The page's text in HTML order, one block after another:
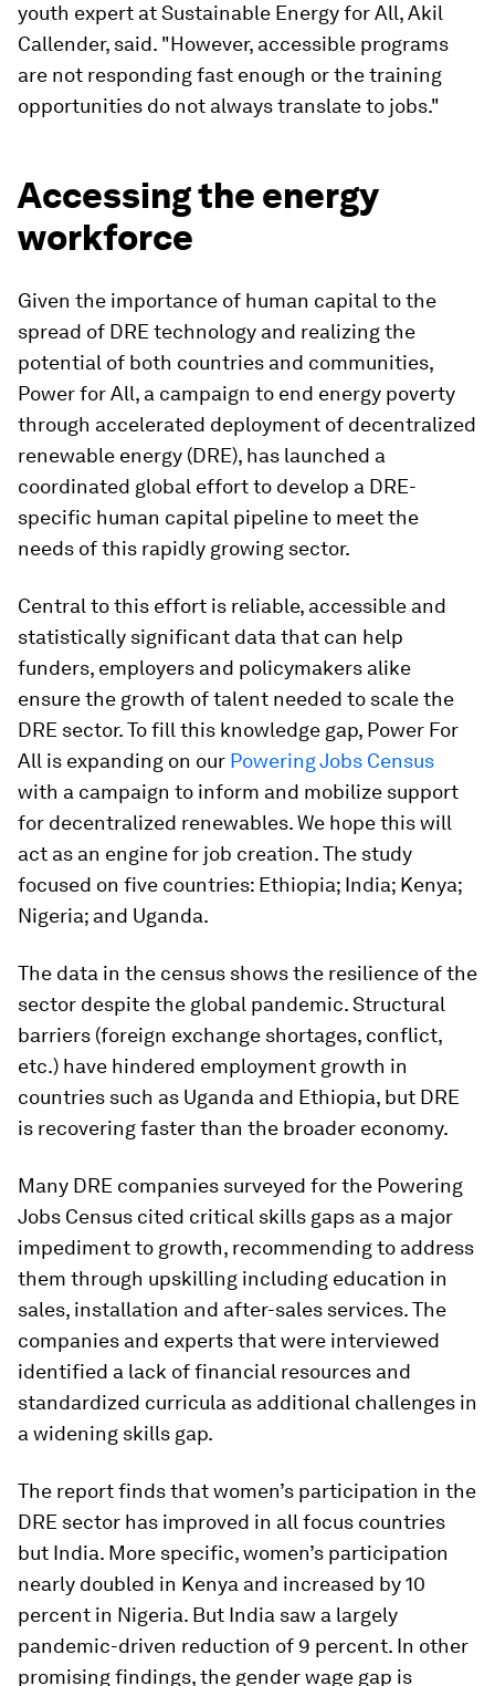
youth expert at Sustainable Energy for All, Akil
Callender, said. "However, accessible programs
are not responding fast enough or the training
opportunities do not always translate to jobs."
Accessing the energy
workforce
Given the importance of human capital to the
spread of DRE technology and realizing the
potential of both countries and communities,
Power for All, a campaign to end energy poverty
through accelerated deployment of decentralized
renewable energy (DRE), has launched a
coordinated global effort to develop a DRE-
specific human capital pipeline to meet the
needs of this rapidly growing sector.
Central to this effort is reliable, accessible and
statistically significant data that can help
funders, employers and policymakers alike
ensure the growth of talent needed to scale the
DRE sector. To fill this knowledge gap, Power For
All is expanding on our Powering Jobs Census
with a campaign to inform and mobilize support
for decentralized renewables. We hope this will
act as an engine for job creation. The study
focused on five countries: Ethiopia; India; Kenya;
Nigeria; and Uganda.
The data in the census shows the resilience of the
sector despite the global pandemic. Structural
barriers (foreign exchange shortages, conflict,
etc.) have hindered employment growth in
countries such as Uganda and Ethiopia, but DRE
is recovering faster than the broader economy.
Many DRE companies surveyed for the Powering
Jobs Census cited critical skills gaps as a major
impediment to growth, recommending to address
them through upskilling including education in
sales, installation and after-sales services. The
companies and experts that were interviewed
identified a lack of financial resources and
standardized curricula as additional challenges in
a widening skills gap.
The report finds that women’s participation in the
DRE sector has improved in all focus countries
but India. More specific, women’s participation
nearly doubled in Kenya and increased by 10
percent in Nigeria. But India saw a largely
pandemic-driven reduction of 9 percent. In other
promising findings, the gender wage gap is